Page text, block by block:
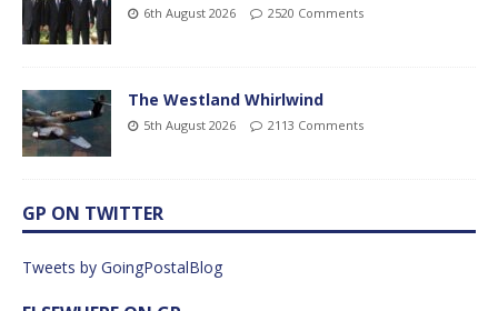
6th August 2026 2520 Comments
The Westland Whirlwind
5th August 2026 2113 Comments
GP ON TWITTER
Tweets by GoingPostalBlog